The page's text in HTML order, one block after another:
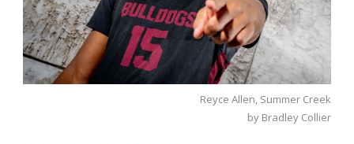
Reyce Allen, Summer Creek
by Bradley Collier